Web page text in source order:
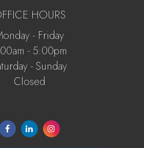
HOURS
- Friday
- 5:00pm
- Sunday
Closed